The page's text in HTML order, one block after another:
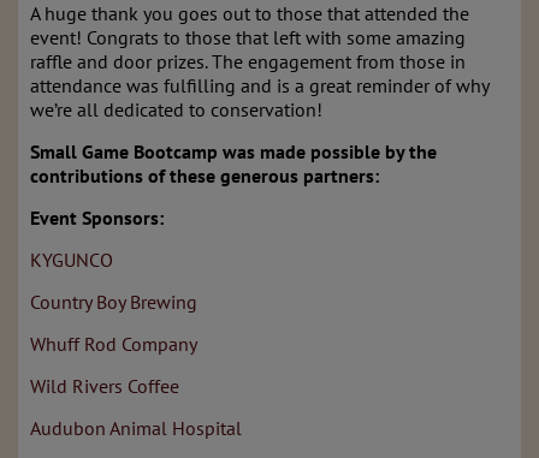
A huge thank you goes out to those that attended the
event! Congrats to those that left with some amazing
raffle and door prizes. The engagement from those in
attendance was fulfilling and is a great reminder of why
we’re all dedicated to conservation!
Small Game Bootcamp was made possible by the
contributions of these generous partners:
Event Sponsors:
KYGUNCO
Country Boy Brewing
Whuff Rod Company
Wild Rivers Coffee
Audubon Animal Hospital